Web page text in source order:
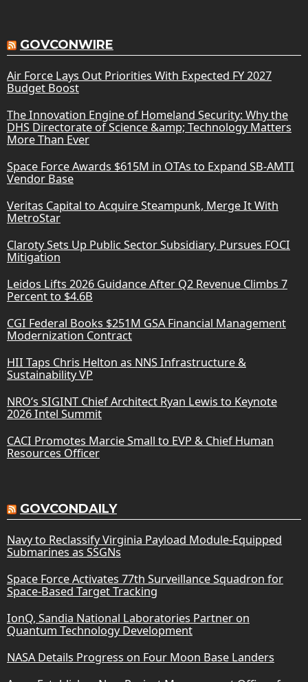
GOVCONWIRE
Air Force Lays Out Priorities With Expected FY 2027
Budget Boost
The Innovation Engine of Homeland Security: Why the
DHS Directorate of Science &amp; Technology Matters
More Than Ever
Space Force Awards $615M in OTAs to Expand SB-AMTI
Vendor Base
Veritas Capital to Acquire Steampunk, Merge It With
MetroStar
Claroty Sets Up Public Sector Subsidiary, Pursues FOCI
Mitigation
Leidos Lifts 2026 Guidance After Q2 Revenue Climbs 7
Percent to $4.6B
CGI Federal Books $251M GSA Financial Management
Modernization Contract
HII Taps Chris Helton as NNS Infrastructure &
Sustainability VP
NRO’s SIGINT Chief Architect Ryan Lewis to Keynote
2026 Intel Summit
CACI Promotes Marcie Small to EVP & Chief Human
Resources Officer
GOVCONDAILY
Navy to Reclassify Virginia Payload Module-Equipped
Submarines as SSGNs
Space Force Activates 77th Surveillance Squadron for
Space-Based Target Tracking
IonQ, Sandia National Laboratories Partner on
Quantum Technology Development
NASA Details Progress on Four Moon Base Landers